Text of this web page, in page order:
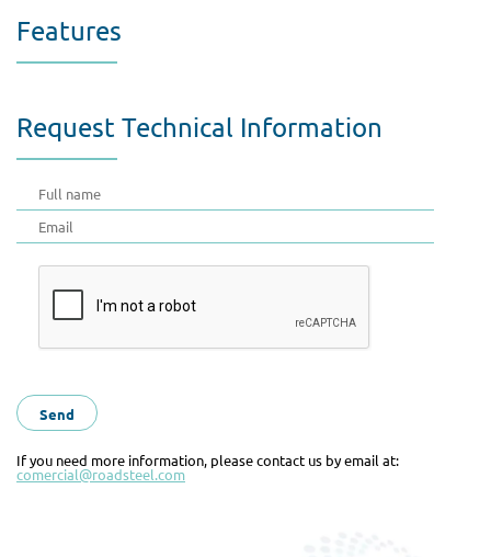
Features
Request Technical Information
If you need more information, please contact us by email at:
comercial@roadsteel.com